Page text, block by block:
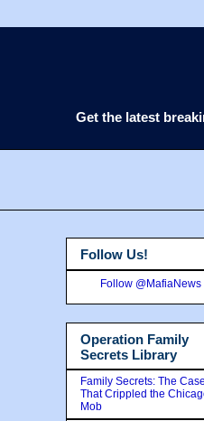
Get the latest
Follow Us!
Follow @MafiaNews
Operation Family
Secrets Library
Family Secrets: The Case
That Crippled the
Mob